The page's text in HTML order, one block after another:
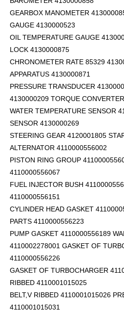
GEARBOX MANOMETER
GAUGE 4130000523
OIL TEMPERATURE GAUGE
LOCK 4130000875
CHRONOMETER RATE 85329
APPARATUS 4130000871
PRESSURE TRANSDUCER
4130000209 TORQUE
WATER TEMPERATURE SENSOR
SENSOR 4130000269
STEERING GEAR 4120001805
ALTERNATOR 4110000556002
PISTON RING GROUP
4110000556067
FUEL INJECTOR BUSH
4110000556151
CYLINDER HEAD GASKET
PARTS 4110000556223
PUMP GASKET 4110000556189
4110002278001 GASKET OF
4110000556226
GASKET OF TURBOCHARGER
RIBBED 4110001015025
BELT,V RIBBED 4110001015026
4110001015031